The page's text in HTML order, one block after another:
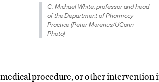
C. Michael White, professor and head
of the Department of Pharmacy
Practice (Peter Morenus/UConn
Photo)
medical procedure, or other intervention